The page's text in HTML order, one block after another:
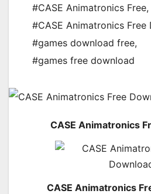
#CASE Animatronics Free,
#CASE Animatronics Free
#games download free,
#games free download
CASE Animatronics
CASE Animatronics